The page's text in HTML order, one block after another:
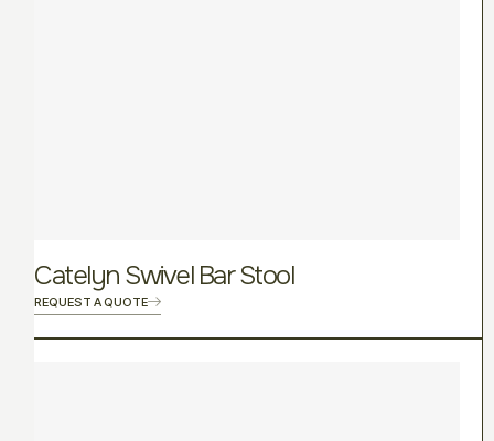
Catelyn Swivel Bar Stool
REQUEST A QUOTE